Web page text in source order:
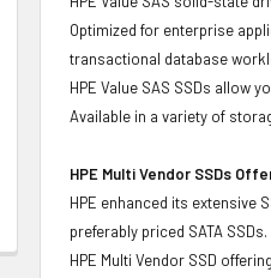
Optimized for enterprise
transactional database
HPE Value SAS SSDs allow
Available in a variety of
HPE Multi Vendor SSDs
HPE enhanced its extensive
preferably priced SATA SSDs.
HPE Multi Vendor SSD